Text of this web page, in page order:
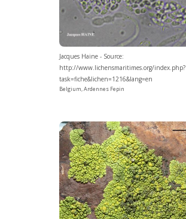
Jacques Haine - Source:
http://www.lichensmaritimes.org/index.php?
task=fiche&lichen=1216&lang=en
Belgium, Ardennes Fepin